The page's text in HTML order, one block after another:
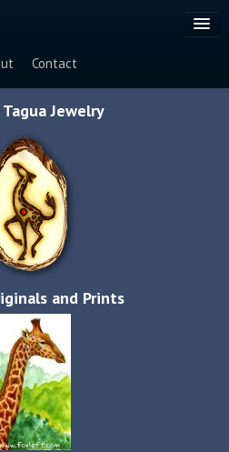
Contact
Jewelry
and Prints